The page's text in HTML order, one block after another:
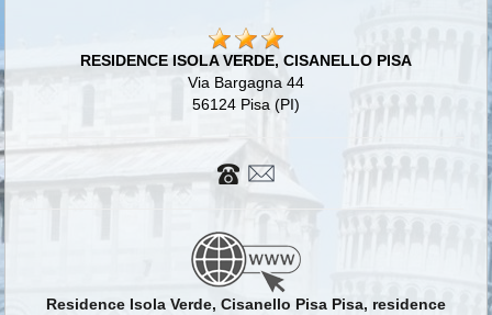
RESIDENCE ISOLA VERDE, CISANELLO PISA
Via Bargagna 44
56124 Pisa (PI)
Residence Isola Verde, Cisanello Pisa Pisa, residence